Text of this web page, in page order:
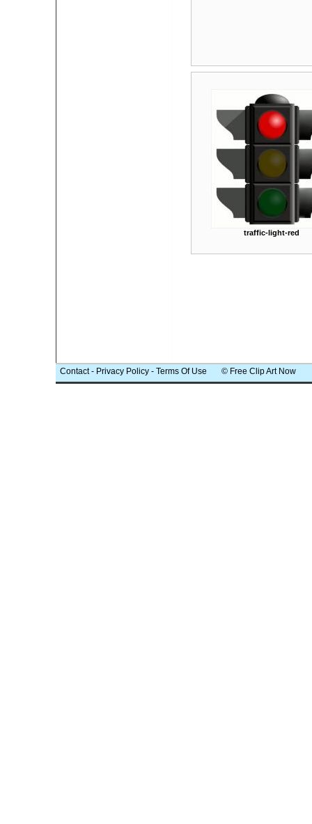
traffic-light-red
Contact- Privacy Policy - Terms Of Use © Free Clip Art Now